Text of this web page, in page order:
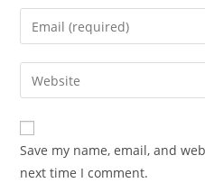
name
comment
Enter
your
email
address
comment
Enter
your
website
URL
(optional)
Save my name, email, and
next time I comment.